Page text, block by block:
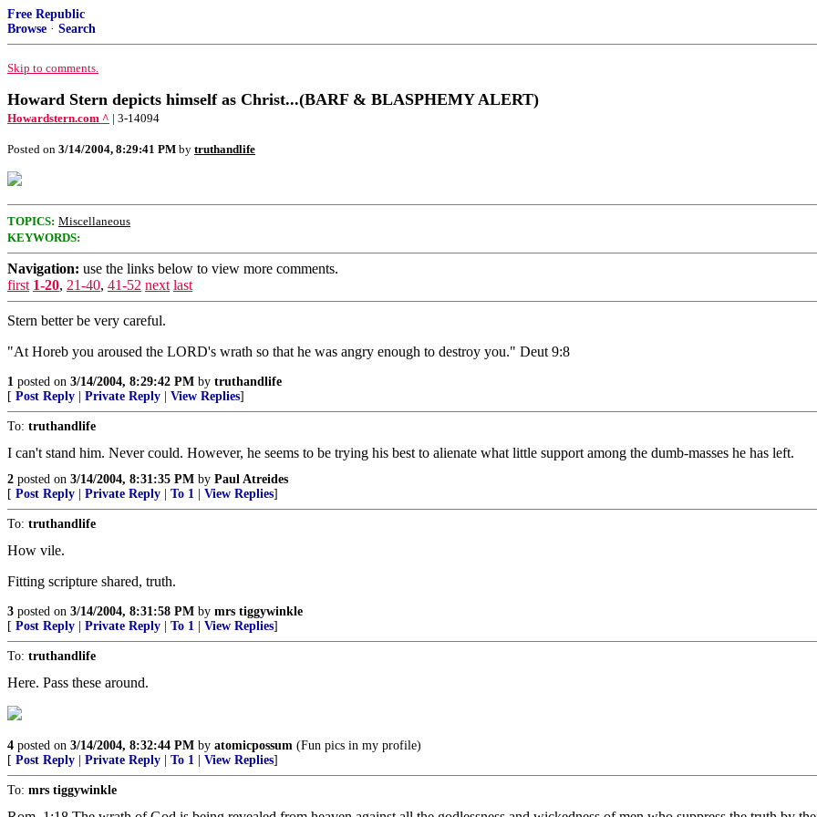
Free Republic
Browse · Search
Skip to comments.
Howard Stern depicts himself as Christ...(BARF & BLASPHEMY ALERT)
Howardstern.com ^ | 3-14094
Posted on 3/14/2004, 8:29:41 PM by truthandlife
TOPICS: Miscellaneous
KEYWORDS:
Navigation: use the links below to view more comments.
first 1-20, 21-40, 41-52 next last
Stern better be very careful.
"At Horeb you aroused the LORD's wrath so that he was angry enough to destroy you." Deut 9:8
1 posted on 3/14/2004, 8:29:42 PM by truthandlife
[ Post Reply Private Reply View Replies]
To: truthandlife
I can't stand him. Never could. However, he seems to be trying his best to alienate what little support among the dumb-masses he has left.
2 posted on 3/14/2004, 8:31:35 PM by Paul Atreides
[ Post Reply Private Reply To 1 View Replies]
To: truthandlife
How vile.
Fitting scripture shared, truth.
3 posted on 3/14/2004, 8:31:58 PM by mrs tiggywinkle
[ Post Reply Private Reply To 1 View Replies]
To: truthandlife
Here. Pass these around.
4 posted on 3/14/2004, 8:32:44 PM by atomicpossum (Fun pics in my profile)
[ Post Reply Private Reply To 1 View Replies]
To: mrs tiggywinkle